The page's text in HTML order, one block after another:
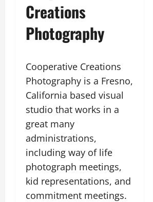
Creations
Photography
Cooperative Creations
Photography is a Fresno,
California based visual
studio that works in a
great many
administrations,
including way of life
photograph meetings,
kid representations, and
commitment meetings.